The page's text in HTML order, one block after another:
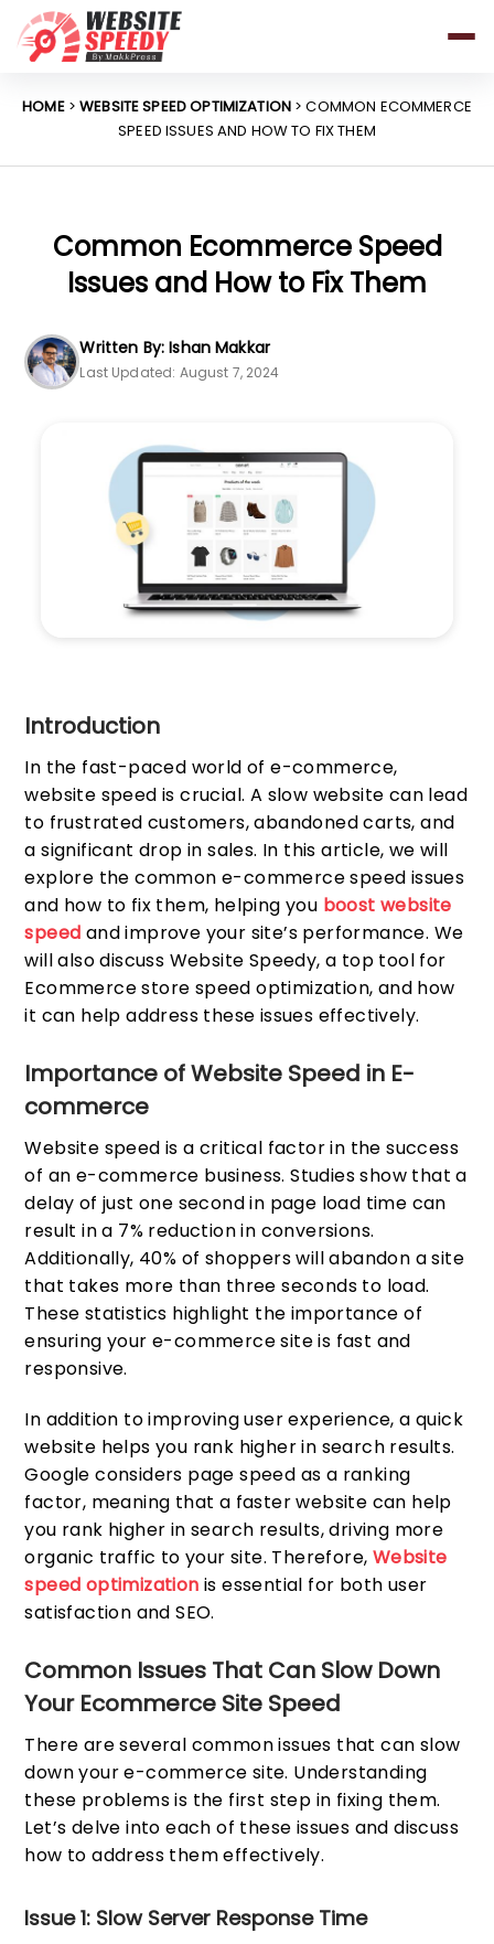
Pricing
Why Speed Matters
Install From Official App Store
HOME>WEBSITE SPEED OPTIMIZATION > COMMON ECOMMERCE
SPEED ISSUES AND HOW TO FIX THEM
Common Ecommerce Speed
Issues and How to Fix Them
Written By: Ishan Makkar
Last Updated: August 7, 2024
Introduction
In the fast-paced world of e-commerce,
website speed is crucial. A slow website can lead
to frustrated customers, abandoned carts, and
a significant drop in sales. In this article, we will
explore the common e-commerce speed issues
and how to fix them, helping you boost website
speed and improve your site’s performance. We
will also discuss Website Speedy, a top tool for
Ecommerce store speed optimization, and how
it can help address these issues effectively.
Importance of Website Speed in E-
commerce
Website speed is a critical factor in the success
of an e-commerce business. Studies show that a
delay of just one second in page load time can
result in a 7% reduction in conversions.
Additionally, 40% of shoppers will abandon a site
that takes more than three seconds to load.
These statistics highlight the importance of
ensuring your e-commerce site is fast and
responsive.
In addition to improving user experience, a quick
website helps you rank higher in search results.
Google considers page speed as a ranking
factor, meaning that a faster website can help
you rank higher in search results, driving more
organic traffic to your site. Therefore, Website
speed optimization is essential for both user
satisfaction and SEO.
Common Issues That Can Slow Down
Your Ecommerce Site Speed
There are several common issues that can slow
down your e-commerce site. Understanding
these problems is the first step in fixing them.
Let’s delve into each of these issues and discuss
how to address them effectively.
Issue 1: Slow Server Response Time